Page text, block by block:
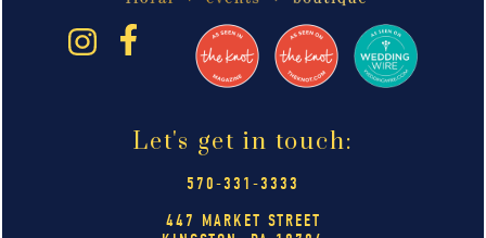
Let's get in touch:
570-331-3333
447 MARKET STREET